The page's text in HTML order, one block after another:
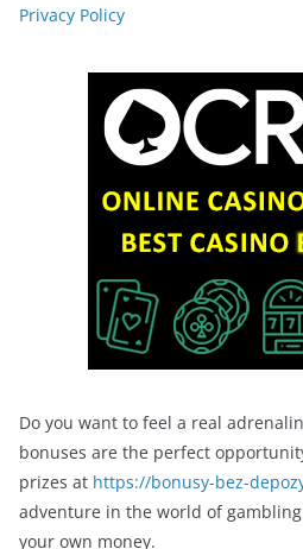
Privacy Policy
Do you want to feel a real
bonuses are the perfect
prizes at https://bonusy-bez-
adventure in the world of
your own money.